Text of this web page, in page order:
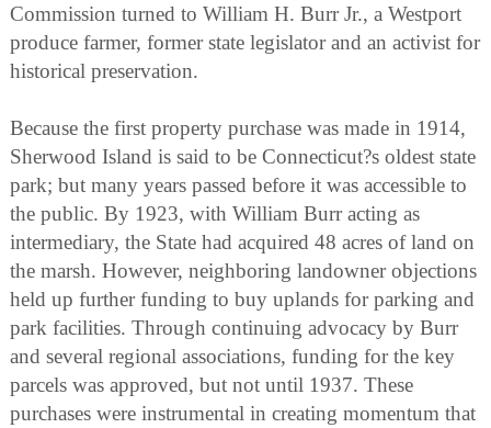
Commission turned to William H. Burr Jr., a Westport
produce farmer, former state legislator and an activist for
historical preservation.
Because the first property purchase was made in 1914,
Sherwood Island is said to be Connecticut?s oldest state
park; but many years passed before it was accessible to
the public. By 1923, with William Burr acting as
intermediary, the State had acquired 48 acres of land on
the marsh. However, neighboring landowner objections
held up further funding to buy uplands for parking and
park facilities. Through continuing advocacy by Burr
and several regional associations, funding for the key
parcels was approved, but not until 1937. These
purchases were instrumental in creating momentum that